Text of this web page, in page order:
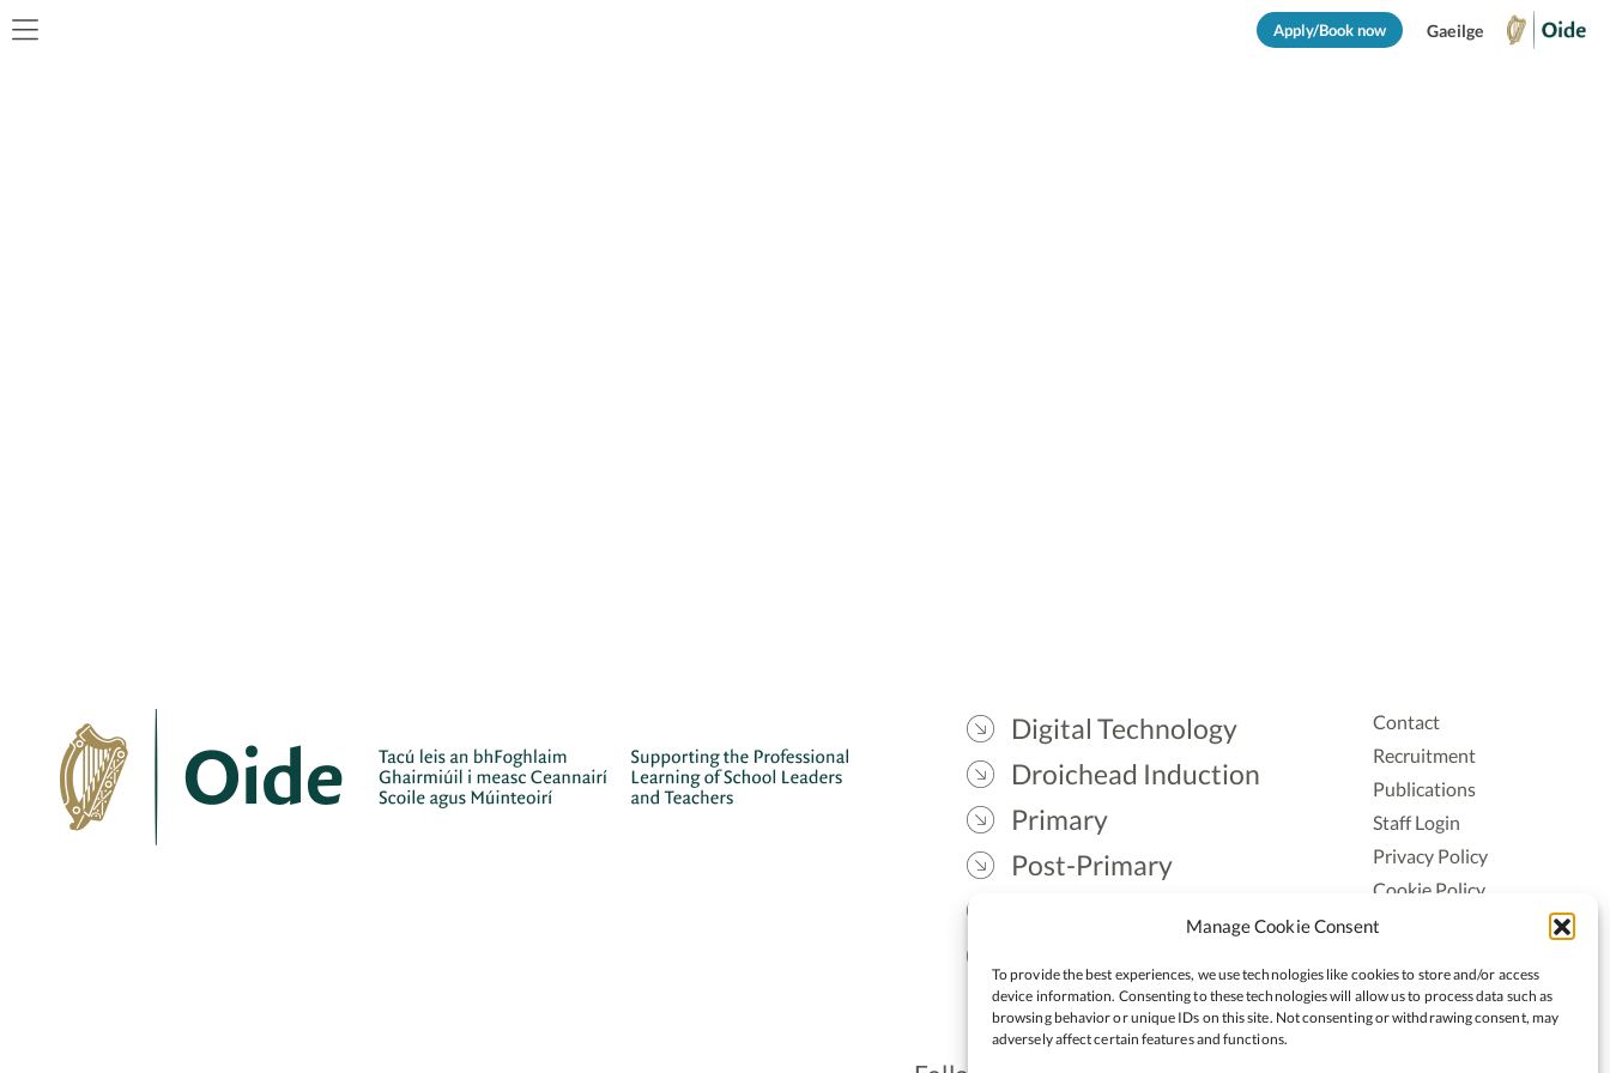
Manage Cookie Consent
To provide the best experiences, we use technologies like cookies to store and/or access
device information. Consenting to these technologies will allow us to process data such as
browsing behavior or unique IDs on this site. Not consenting or withdrawing consent, may
adversely affect certain features and functions.
Apply/Book now Gaeilge
Digital Technology
Droichead Induction
Primary
Post-Primary
Contact
Recruitment
Publications
Staff Login
Privacy Policy
Cookie Policy
Accessiblity